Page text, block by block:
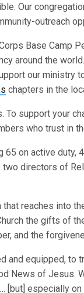
Our
outreach
Base Camp
around the
our ministry
chapters in the
To support your
who trust in
on active duty,
two directors of
reaches into
the gifts of
and the
and equipped,
News of Jesus.
[but] especially